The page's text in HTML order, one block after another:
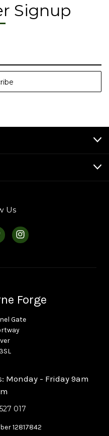
Signup
Us
Forge
Gate
Monday - Friday 9am
017
12817842